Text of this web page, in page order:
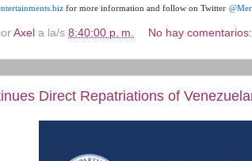
for more information and follow on Twitter
Axel a la/s 8:40:00 p. m. No hay comentarios:
Direct Repatriations of